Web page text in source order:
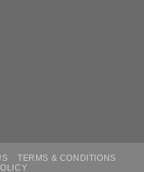
TERMS & CONDITIONS